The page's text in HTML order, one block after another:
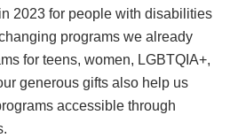
2023 for people with disabilities
programs we already
for teens, women, LGBTQIA+,
generous gifts also help us
accessible through